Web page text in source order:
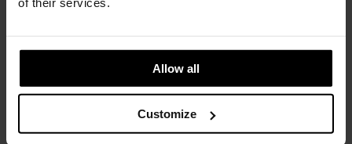
Allow all
Customize